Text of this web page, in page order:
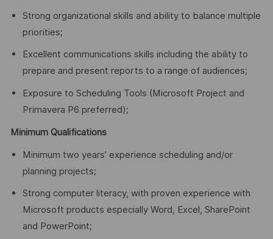
Strong organizational skills and ability to balance multiple
priorities;
Excellent communications skills including the ability to
prepare and present reports to a range of audiences;
Exposure to Scheduling Tools (Microsoft Project and
Primavera P6 preferred);
Minimum Qualifications
Minimum two years’ experience scheduling and/or
planning projects;
Strong computer literacy, with proven experience with
Microsoft products especially Word, Excel, SharePoint
and PowerPoint;